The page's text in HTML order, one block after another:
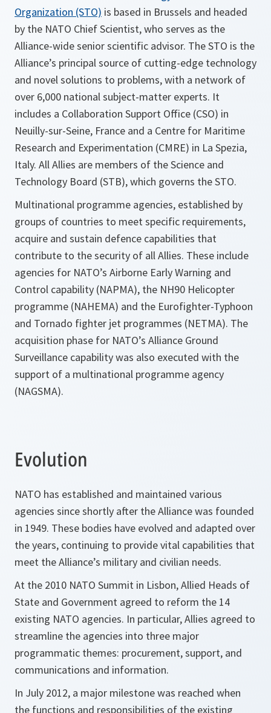
Organization (STO) is based in Brussels and headed
by the NATO Chief Scientist, who serves as the
Alliance-wide senior scientific advisor. The STO is the
Alliance’s principal source of cutting-edge technology
and novel solutions to problems, with a network of
over 6,000 national subject-matter experts. It
includes a Collaboration Support Office (CSO) in
Neuilly-sur-Seine, France and a Centre for Maritime
Research and Experimentation (CMRE) in La Spezia,
Italy. All Allies are members of the Science and
Technology Board (STB), which governs the STO.
Multinational programme agencies, established by
groups of countries to meet specific requirements,
acquire and sustain defence capabilities that
contribute to the security of all Allies. These include
agencies for NATO’s Airborne Early Warning and
Control capability (NAPMA), the NH90 Helicopter
programme (NAHEMA) and the Eurofighter-Typhoon
and Tornado fighter jet programmes (NETMA). The
acquisition phase for NATO’s Alliance Ground
Surveillance capability was also executed with the
support of a multinational programme agency
(NAGSMA).
Evolution
NATO has established and maintained various
agencies since shortly after the Alliance was founded
in 1949. These bodies have evolved and adapted over
the years, continuing to provide vital capabilities that
meet the Alliance’s military and civilian needs.
At the 2010 NATO Summit in Lisbon, Allied Heads of
State and Government agreed to reform the 14
existing NATO agencies. In particular, Allies agreed to
streamline the agencies into three major
programmatic themes: procurement, support, and
communications and information.
In July 2012, a major milestone was reached when
the functions and responsibilities of the existing